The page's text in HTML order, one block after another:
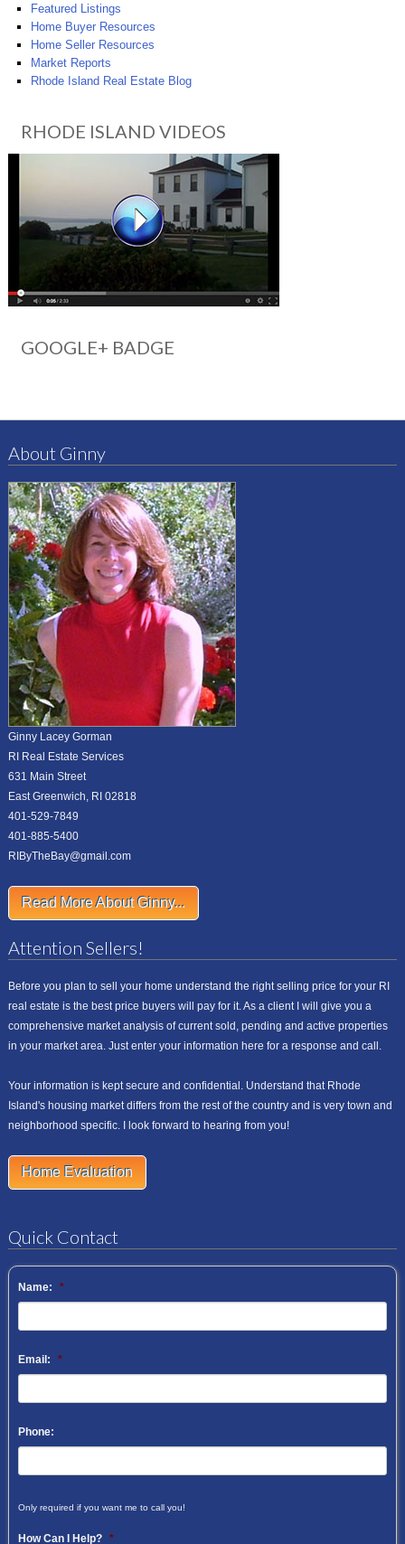
Featured Listings
Home Buyer Resources
Home Seller Resources
Market Reports
Rhode Island Real Estate Blog
RHODE ISLAND VIDEOS
GOOGLE+ BADGE
About Ginny
Ginny Lacey Gorman
RI Real Estate Services
631 Main Street
East Greenwich, RI 02818
401-529-7849
401-885-5400
RIByTheBay@gmail.com
Read More About Ginny...
Attention Sellers!
Before you plan to sell your home understand the right selling price for your RI
real estate is the best price buyers will pay for it. As a client I will give you a
comprehensive market analysis of current sold, pending and active properties
in your market area. Just enter your information here for a response and call.
Your information is kept secure and confidential. Understand that Rhode
Island's housing market differs from the rest of the country and is very town and
neighborhood specific. I look forward to hearing from you!
Home Evaluation
Quick Contact
Name: *
Email: *
Phone:
Only required if you want me to call you!
How Can I Help? *